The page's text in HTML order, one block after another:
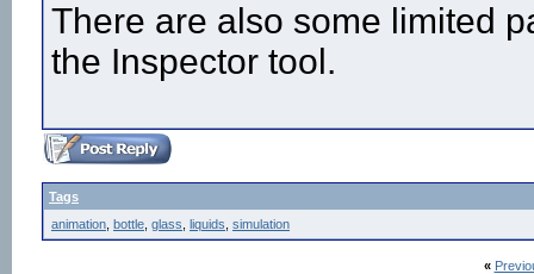
There are also some limited
the Inspector tool.
Tags
animation bottle glass liquids simulation
«